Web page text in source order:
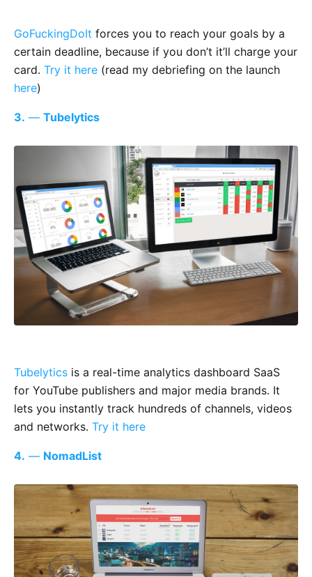
GoFuckingDoIt forces you to reach your goals by a
certain deadline, because if you don’t it’ll charge your
card. Try it here (read my debriefing on the launch
here)
3. — Tubelytics
Tubelytics is a real-time analytics dashboard SaaS
for YouTube publishers and major media brands. It
lets you instantly track hundreds of channels, videos
and networks. Try it here
4. — NomadList